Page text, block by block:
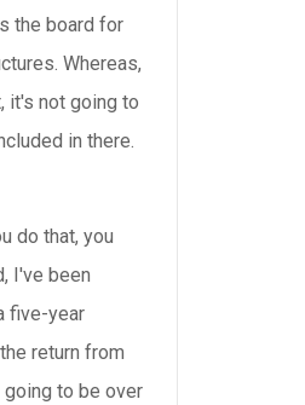
the board for
Whereas,
it's not going to
in there.
do that, you
I've been
five-year
return from
to be over